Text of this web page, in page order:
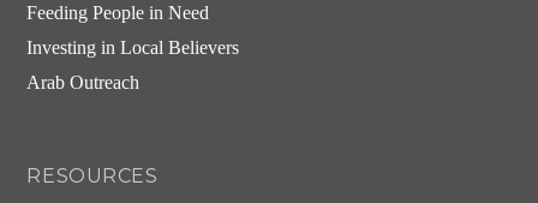
Feeding People in Need
Investing in Local Believers
Arab Outreach
RESOURCES